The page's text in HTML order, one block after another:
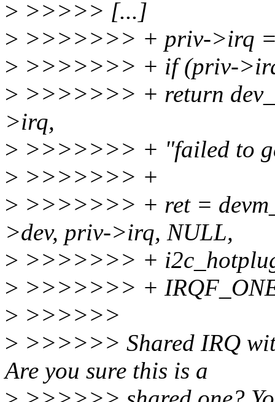
> >>>>> [...]
> >>>>>>> + priv->irq =
> >>>>>>> + if (priv-
> >>>>>>> + return
>irq,
> >>>>>>> + "failed to
> >>>>>>> +
> >>>>>>> + ret =
>dev, priv->irq, NULL,
> >>>>>>> +
> >>>>>>> +
> >>>>>>
> >>>>>> Shared IRQ
Are you sure this is a